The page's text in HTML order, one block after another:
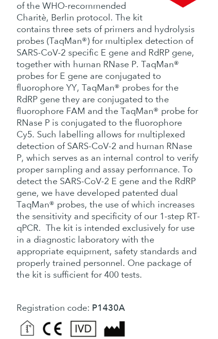
of the WHO-recommended
Charitè, Berlin protocol. The kit
contains three sets of primers and hydrolysis
probes (TaqMan®) for multiplex detection of
SARS-CoV-2 specific E gene and RdRP gene,
together with human RNase P. TaqMan®
probes for E gene are conjugated to
fluorophore YY, TaqMan® probes for the
RdRP gene they are conjugated to the
fluorophore FAM and the TaqMan® probe for
RNase P is conjugated to the fluorophore
Cy5. Such labelling allows for multiplexed
detection of SARS-CoV-2 and human RNase
P, which serves as an internal control to verify
proper sampling and assay performance. To
detect the SARS-CoV-2 E gene and the RdRP
gene, we have developed patented dual
TaqMan® probes, the use of which increases
the sensitivity and specificity of our 1-step RT-
qPCR. The kit is intended exclusively for use
in a diagnostic laboratory with the
appropriate equipment, safety standards and
properly trained personnel. One package of
the kit is sufficient for 400 tests.
Registration code: P1430A